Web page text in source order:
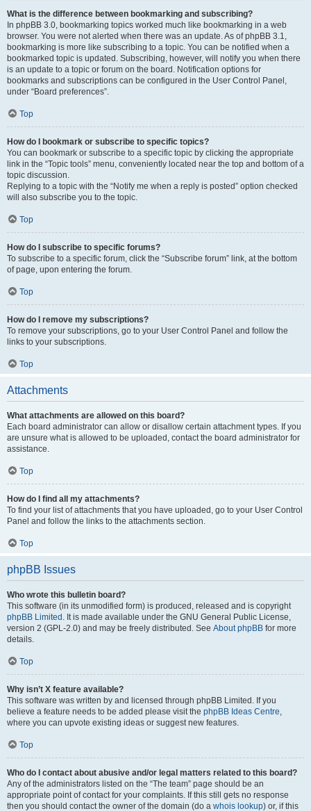
What is the difference between bookmarking and subscribing?
In phpBB 3.0, bookmarking topics worked much like bookmarking in a web
browser. You were not alerted when there was an update. As of phpBB 3.1,
bookmarking is more like subscribing to a topic. You can be notified when a
bookmarked topic is updated. Subscribing, however, will notify you when there
is an update to a topic or forum on the board. Notification options for
bookmarks and subscriptions can be configured in the User Control Panel,
under “Board preferences”.
Top
How do I bookmark or subscribe to specific topics?
You can bookmark or subscribe to a specific topic by clicking the appropriate
link in the “Topic tools” menu, conveniently located near the top and bottom of a
topic discussion.
Replying to a topic with the “Notify me when a reply is posted” option checked
will also subscribe you to the topic.
Top
How do I subscribe to specific forums?
To subscribe to a specific forum, click the “Subscribe forum” link, at the bottom
of page, upon entering the forum.
Top
How do I remove my subscriptions?
To remove your subscriptions, go to your User Control Panel and follow the
links to your subscriptions.
Top
Attachments
What attachments are allowed on this board?
Each board administrator can allow or disallow certain attachment types. If you
are unsure what is allowed to be uploaded, contact the board administrator for
assistance.
Top
How do I find all my attachments?
To find your list of attachments that you have uploaded, go to your User Control
Panel and follow the links to the attachments section.
Top
phpBB Issues
Who wrote this bulletin board?
This software (in its unmodified form) is produced, released and is copyright
phpBB Limited . It is made available under the GNU General Public License,
version 2 (GPL-2.0) and may be freely distributed. See About phpBB for more
details.
Top
Why isn’t X feature available?
This software was written by and licensed through phpBB Limited. If you
believe a feature needs to be added please visit the phpBB Ideas Centre,
where you can upvote existing ideas or suggest new features.
Top
Who do I contact about abusive and/or legal matters related to this board?
Any of the administrators listed on the “The team” page should be an
appropriate point of contact for your complaints. If this still gets no response
then you should contact the owner of the domain (do a whois lookup) or, if this